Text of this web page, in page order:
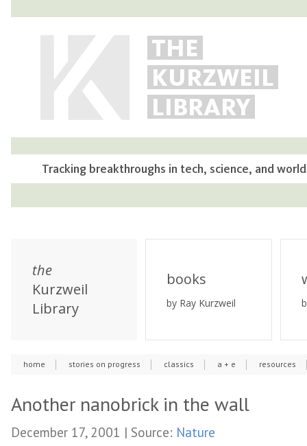
THE
KURZWEIL
LIBRARY
Tracking breakthroughs in tech, science, and
the
Kurzweil
Library
books
by Ray Kurzweil
home stories on progress classics a + e resources
Another nanobrick in the wall
December 17, 2001 | Source: Nature